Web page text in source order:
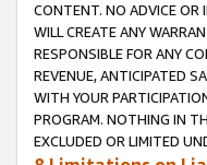
CONTENT. NO ADVICE OR
WILL CREATE ANY
RESPONSIBLE FOR ANY
REVENUE, ANTICIPATED
WITH YOUR
PROGRAM. NOTHING IN
EXCLUDED OR LIMITED